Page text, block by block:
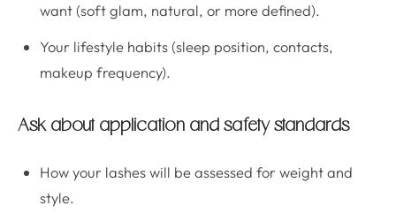
want (soft glam, natural, or more defined).
Your lifestyle habits (sleep position, contacts,
makeup frequency).
Ask about application and safety standards
How your lashes will be assessed for weight and
style.